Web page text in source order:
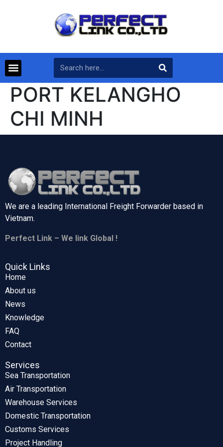
PORT KELANGHO
CHI MINH
We are a leading International Freight Forwarder based in
Vietnam.
Perfect Link – We link Global !
Quick Links
Home
About us
News
Knowledge
FAQ
Contact
Services
Sea Transportation
Air Transportation
Warehouse Services
Domestic Transportation
Customs Services
Project Handling